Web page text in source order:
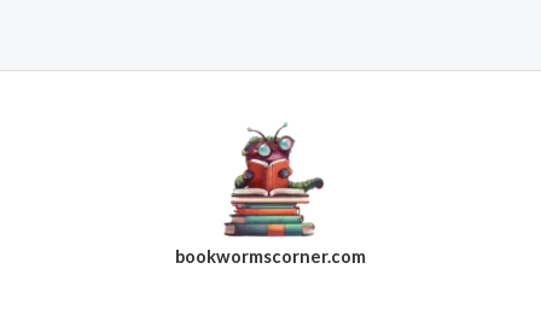
bookwormscorner.com